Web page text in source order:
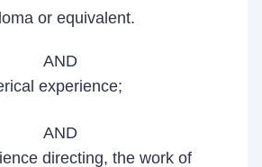
or equivalent.
AND
experience;
AND
directing, the work of